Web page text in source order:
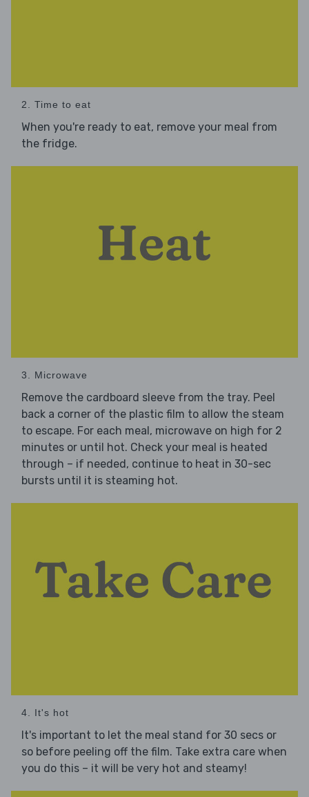
2. Time to eat
When you're ready to eat, remove your meal from
the fridge.
3. Microwave
Remove the cardboard sleeve from the tray. Peel
back a corner of the plastic film to allow the steam
to escape. For each meal, microwave on high for 2
minutes or until hot. Check your meal is heated
through – if needed, continue to heat in 30-sec
bursts until it is steaming hot.
4. It's hot
It's important to let the meal stand for 30 secs or
so before peeling off the film. Take extra care when
you do this – it will be very hot and steamy!